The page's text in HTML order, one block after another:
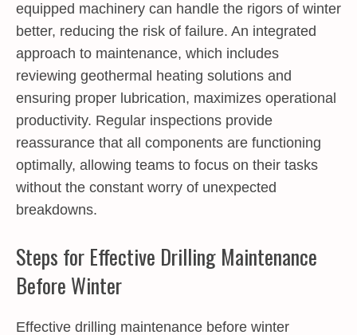
equipped machinery can handle the rigors of winter
better, reducing the risk of failure. An integrated
approach to maintenance, which includes
reviewing geothermal heating solutions and
ensuring proper lubrication, maximizes operational
productivity. Regular inspections provide
reassurance that all components are functioning
optimally, allowing teams to focus on their tasks
without the constant worry of unexpected
breakdowns.
Steps for Effective Drilling Maintenance
Before Winter
Effective drilling maintenance before winter